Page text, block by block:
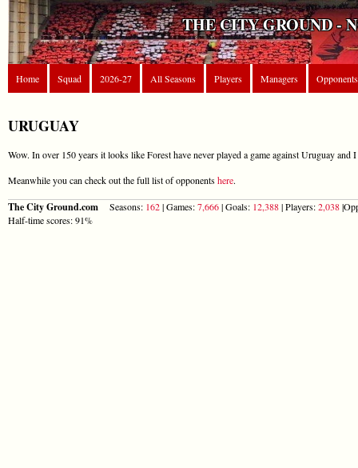
THE CITY GROUND -
Home Squad 2026-27 All Seasons Players Managers Opponents
URUGUAY
Wow. In over 150 years it looks like Forest have never played a game against Uruguay and
Meanwhile you can check out the full list of opponentshere.
The City Ground.com Seasons: 162| Games:7,666| Goals: 12,388| Players:2,038
Half-time scores: 91%